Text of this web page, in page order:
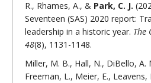
R., Rhames, A., & Park, C. J.
Seventeen (SAS) 2020 report:
leadership in a historic year. The
48(8), 1131-1148.
Miller, M. B., Hall, N., DiBello, A.
Freeman, L., Meier, E., Leavens,